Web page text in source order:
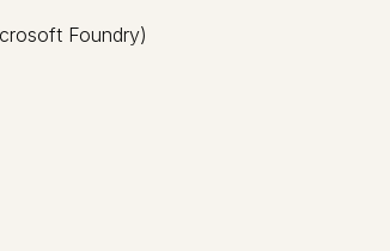
Foundry)